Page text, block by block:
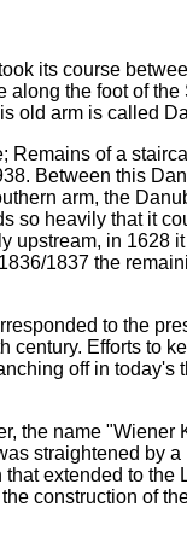
its course
the foot of
old arm is called
of a
Between this
arm, the
so heavily that it
upstream, in 1628
1837 the
to the
century. Efforts to
off in today's
the name "Wiener
straightened by
extended to the
construction of